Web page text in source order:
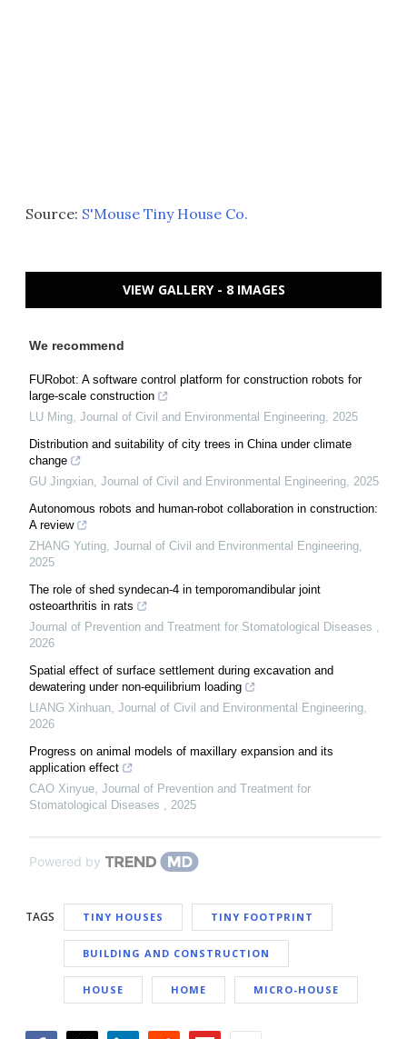
Source: S'Mouse Tiny House Co.
VIEW GALLERY - 8 IMAGES
We recommend
FURobot: A software control platform for construction robots for
large-scale construction
LU Ming Journal of Civil and Environmental Engineering 2025
Distribution and suitability of city trees in China under climate
change
GU Jingxian Journal of Civil and Environmental Engineering 2025
Autonomous robots and human-robot collaboration in construction:
A review
ZHANG Yuting Journal of Civil and Environmental Engineering
2025
The role of shed syndecan-4 in temporomandibular joint
osteoarthritis in rats
Journal of Prevention and Treatment for Stomatological Diseases
2026
Spatial effect of surface settlement during excavation and
dewatering under non-equilibrium loading
LIANG Xinhuan Journal of Civil and Environmental Engineering
2026
Progress on animal models of maxillary expansion and its
application effect
CAO Xinyue Journal of Prevention and Treatment for
Stomatological Diseases
2025
Powered by
TAGS TINY HOUSES TINY FOOTPRINT
BUILDING AND CONSTRUCTION
HOUSE HOME MICRO-HOUSE